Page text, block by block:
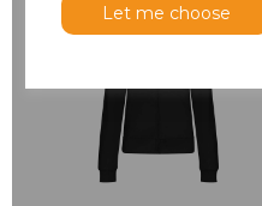
Let me choose